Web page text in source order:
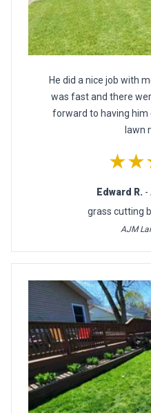
He did a nice job with
was fast and there
forward to having
lawn
Edward R. -
grass cutting
AJM